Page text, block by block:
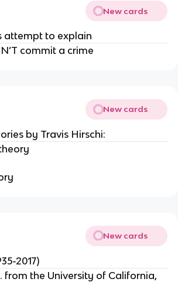
New cards
attempt to explain
commit a crime
New cards
by Travis Hirschi:
New cards
2017)
from the University of California,